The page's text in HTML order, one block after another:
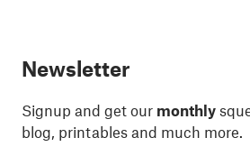
Newsletter
Signup and get our monthly
blog, printables and much more.